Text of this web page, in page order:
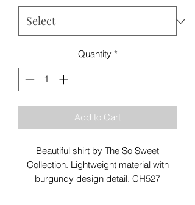
Quantity *
Add to Cart
Beautiful shirt by The So Sweet
Collection. Lightweight material with
burgundy design detail. CH527